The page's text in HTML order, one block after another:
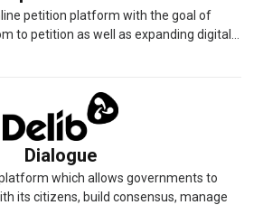
petition platform with the goal of
to petition as well as expanding digital...
Dialogue
which allows governments to
its citizens, build consensus, manage